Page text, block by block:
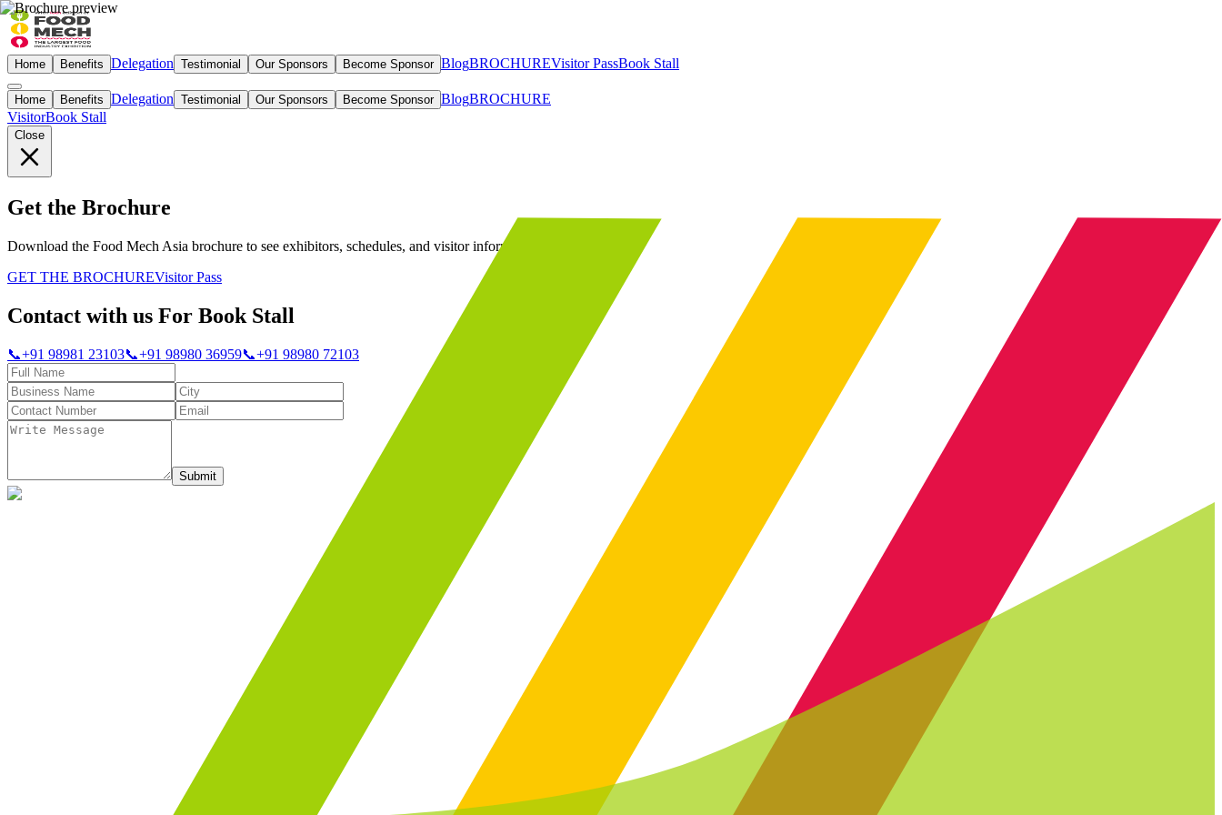
Home Benefits Delegation Testimonial Our Sponsors Become Sponsor BlogBROCHUREVisitor PassBook Stall
Home Benefits Delegation Testimonial Our Sponsors Become Sponsor BlogBROCHURE
VisitorBook Stall
Close
Get the Brochure
Download the Food Mech Asia brochure to see exhibitors, schedules, and visitor information.
GET THE BROCHUREVisitor Pass
Contact with us For Book Stall
📞+91 98981 23103📞+91 98980 36959📞+91 98980 72103
Submit